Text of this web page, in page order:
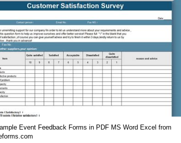
Event Feedback Forms in PDF MS Word Excel from